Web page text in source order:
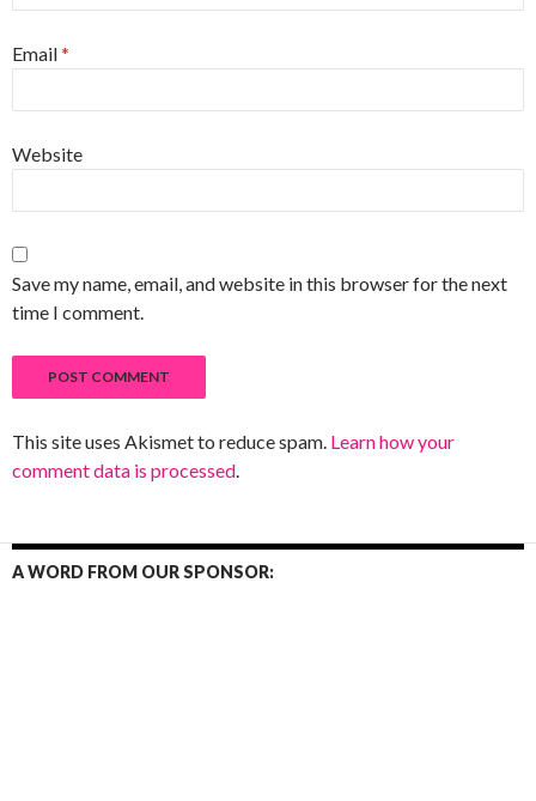
Email*
Website
Save my name, email, and website in this browser for the next
time I comment.
This site uses Akismet to reduce spam. Learn how your
comment data is processed.
A WORD FROM OUR SPONSOR: